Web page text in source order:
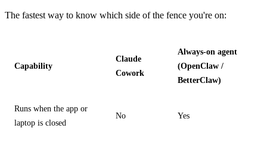
The fastest way to know which side of the fence you're on:
Capability
Claude
Cowork
Always-on agent
(OpenClaw /
BetterClaw)
Runs when the app or
laptop is closed
No Yes